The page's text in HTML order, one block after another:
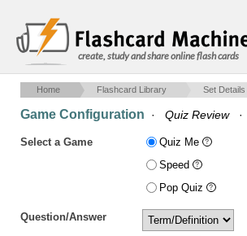
create, study and share online flash cards
Home Flashcard Library Set Details
Game Configuration · Quiz Review·
Select a Game
Quiz Me
Speed
Pop Quiz
Question/Answer